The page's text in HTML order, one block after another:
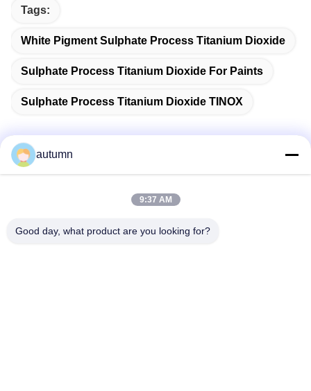
Tags:
White Pigment Sulphate Process Titanium Dioxide
Sulphate Process Titanium Dioxide For Paints
Sulphate Process Titanium Dioxide TINOX
autumn
9:37 AM
Good day, what product are you looking for?